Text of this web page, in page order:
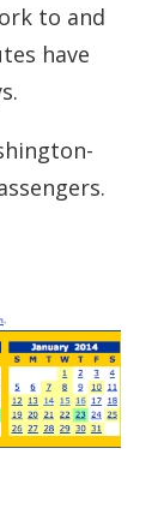
to and
have